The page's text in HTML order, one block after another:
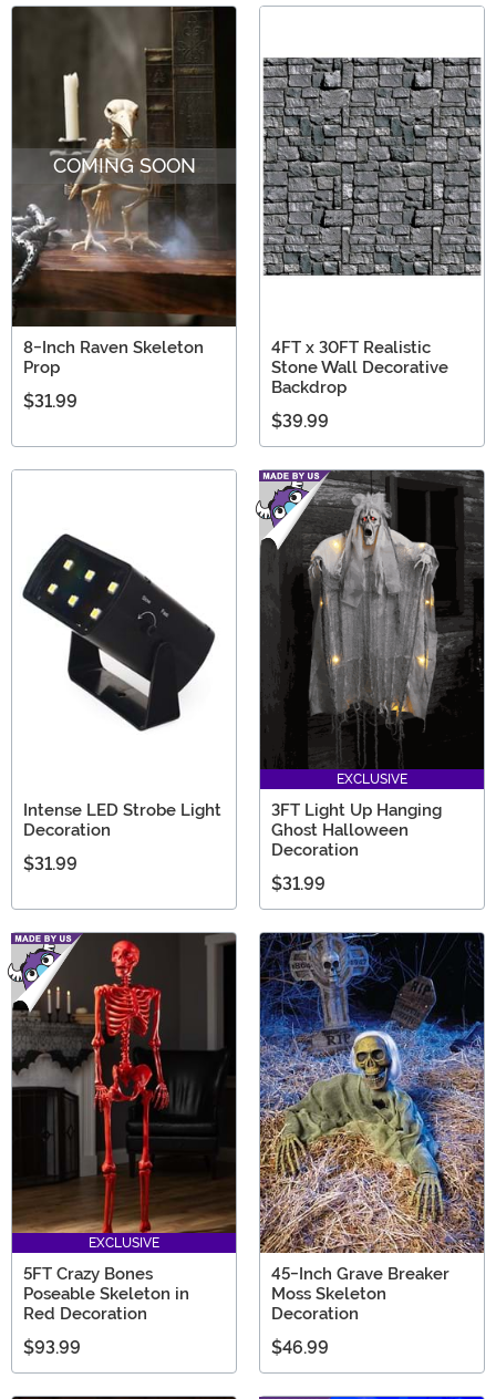
COMING SOON
8-Inch Raven Skeleton
Prop
$31.99
4FT x 30FT Realistic
Stone Wall Decorative
Backdrop
$39.99
Intense LED Strobe Light
Decoration
$31.99
EXCLUSIVE
3FT Light Up Hanging
Ghost Halloween
Decoration
$31.99
EXCLUSIVE
5FT Crazy Bones
Poseable Skeleton in
Red Decoration
$93.99
45-Inch Grave Breaker
Moss Skeleton
Decoration
$46.99